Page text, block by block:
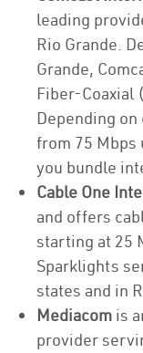
leading
Rio Grande.
Grande,
Fiber-Coaxial
Depending
from 75 Mbps
you bundle
Cable One
and offers
starting at 25
Sparklights
states and in
Mediacom is
provider